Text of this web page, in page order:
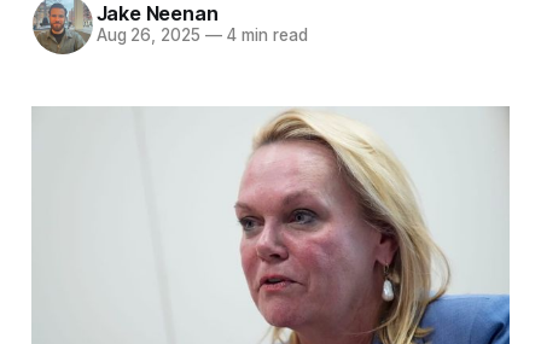
Jake Neenan
Aug 26, 2025 —4 min read